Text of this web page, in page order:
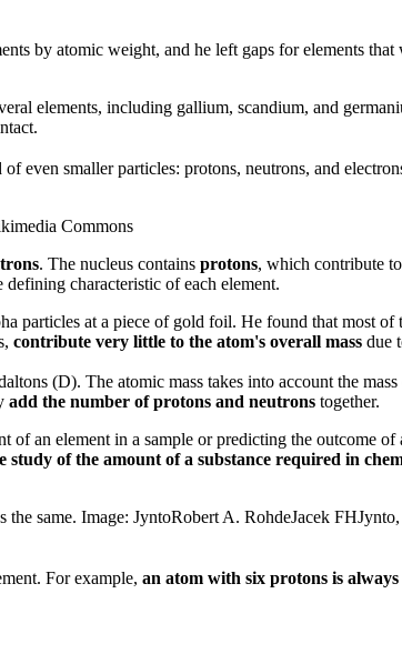
by atomic weight, and he left gaps for elements that
elements, including gallium, scandium, and
even smaller particles: protons, neutrons, and
Commons
. The nucleus contains protons, which contribute
characteristic of each element.
particles at a piece of gold foil. He found that most of
contribute very little to the atom's overall mass due
(D). The atomic mass takes into account the
add the number of protons and neutrons together.
of an element in a sample or predicting the outcome
study of the amount of a substance required in
same. Image: JyntoRobert A. RohdeJacek
For example, an atom with six protons is